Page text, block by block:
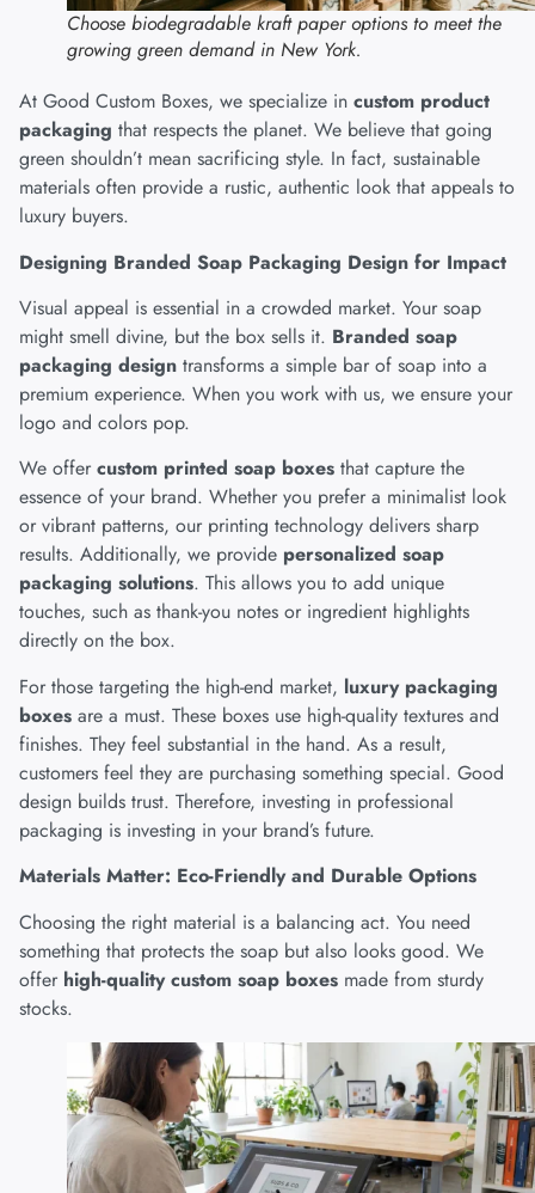
Choose biodegradable kraft paper options to meet the
growing green demand in New York.
At Good Custom Boxes, we specialize in custom product
packaging that respects the planet. We believe that going
green shouldn’t mean sacrificing style. In fact, sustainable
materials often provide a rustic, authentic look that appeals to
luxury buyers.
Designing Branded Soap Packaging Design for Impact
Visual appeal is essential in a crowded market. Your soap
might smell divine, but the box sells it. Branded soap
packaging design transforms a simple bar of soap into a
premium experience. When you work with us, we ensure your
logo and colors pop.
We offer custom printed soap boxes that capture the
essence of your brand. Whether you prefer a minimalist look
or vibrant patterns, our printing technology delivers sharp
results. Additionally, we provide personalized soap
packaging solutions. This allows you to add unique
touches, such as thank-you notes or ingredient highlights
directly on the box.
For those targeting the high-end market, luxury packaging
boxes are a must. These boxes use high-quality textures and
finishes. They feel substantial in the hand. As a result,
customers feel they are purchasing something special. Good
design builds trust. Therefore, investing in professional
packaging is investing in your brand’s future.
Materials Matter: Eco-Friendly and Durable Options
Choosing the right material is a balancing act. You need
something that protects the soap but also looks good. We
offer high-quality custom soap boxes made from sturdy
stocks.